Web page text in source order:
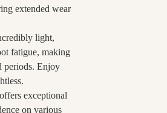
extended wear
light,
fatigue, making
periods. Enjoy
exceptional
on various